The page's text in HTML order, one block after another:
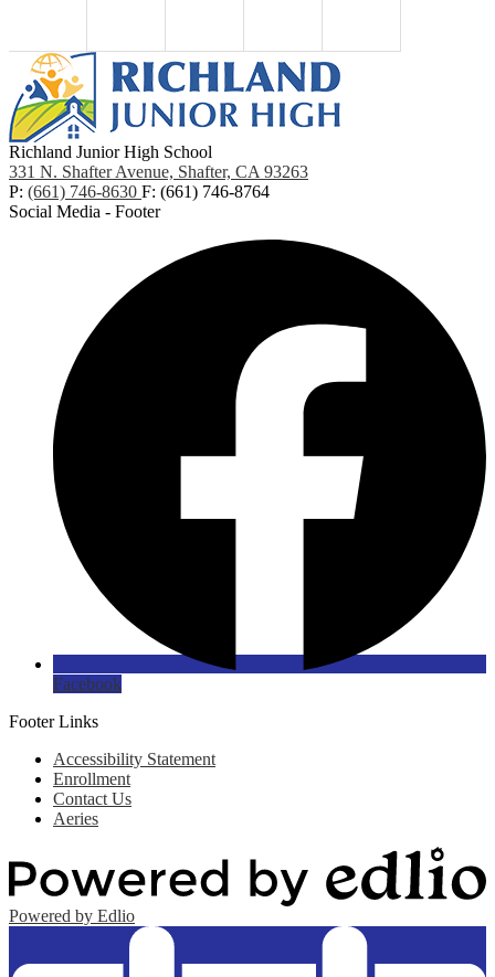
Richland Junior High School
331 N. Shafter Avenue, Shafter, CA 93263
P: (661) 746-8630 F: (661) 746-8764
Social Media - Footer
Facebook
Footer Links
Accessibility Statement
Enrollment
Contact Us
Aeries
Powered by Edlio